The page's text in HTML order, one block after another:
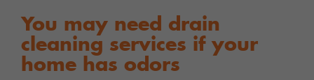
You may need drain
cleaning services if your
home has odors